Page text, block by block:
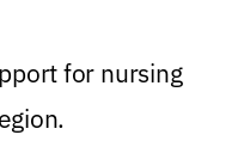
for nursing